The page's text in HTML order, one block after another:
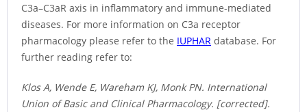
C3a–C3aR axis in inflammatory and immune-mediated
diseases. For more information on C3a receptor
pharmacology please refer to the IUPHAR database. For
further reading refer to:
Klos A, Wende E, Wareham KJ, Monk PN. International
Union of Basic and Clinical Pharmacology. [corrected].